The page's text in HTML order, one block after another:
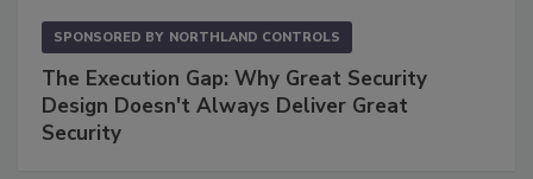
SPONSORED BY NORTHLAND CONTROLS
The Execution Gap: Why Great Security
Design Doesn't Always Deliver Great
Security